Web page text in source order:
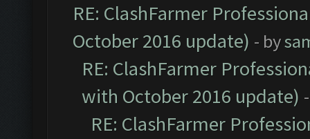
RE: ClashFarmer
October 2016 update) - by
RE: ClashFarmer
with October 2016 update)
RE: ClashFarmer